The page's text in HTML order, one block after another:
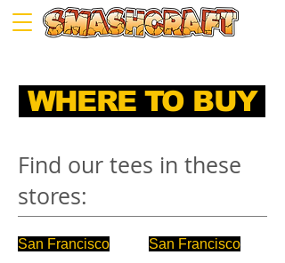
WHERE TO BUY
Find our tees in these
stores:
San Francisco San Francisco